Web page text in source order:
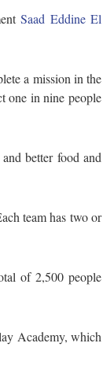
Saad Eddine El
a mission in the
one in nine people
better food and
team has two or
of 2,500 people
Academy, which